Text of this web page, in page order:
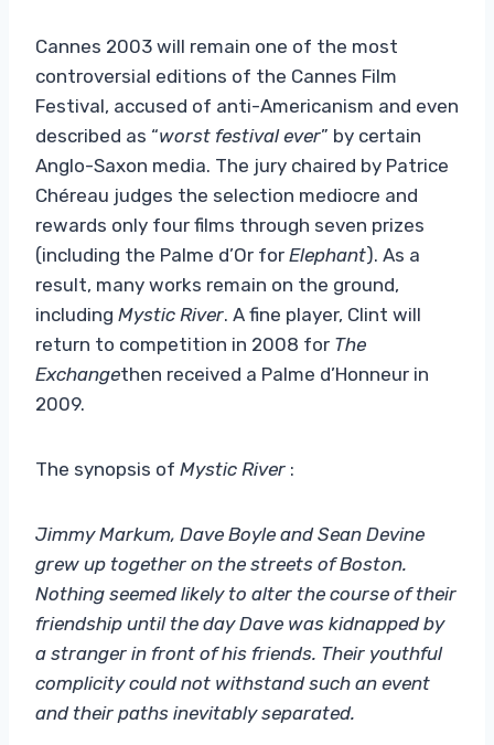
Cannes 2003 will remain one of the most
controversial editions of the Cannes Film
Festival, accused of anti-Americanism and even
described as “worst festival ever” by certain
Anglo-Saxon media. The jury chaired by Patrice
Chéreau judges the selection mediocre and
rewards only four films through seven prizes
(including the Palme d’Or for Elephant). As a
result, many works remain on the ground,
including Mystic River. A fine player, Clint will
return to competition in 2008 for The
Exchangethen received a Palme d’Honneur in
2009.
The synopsis of Mystic River :
Jimmy Markum, Dave Boyle and Sean Devine
grew up together on the streets of Boston.
Nothing seemed likely to alter the course of their
friendship until the day Dave was kidnapped by
a stranger in front of his friends. Their youthful
complicity could not withstand such an event
and their paths inevitably separated.